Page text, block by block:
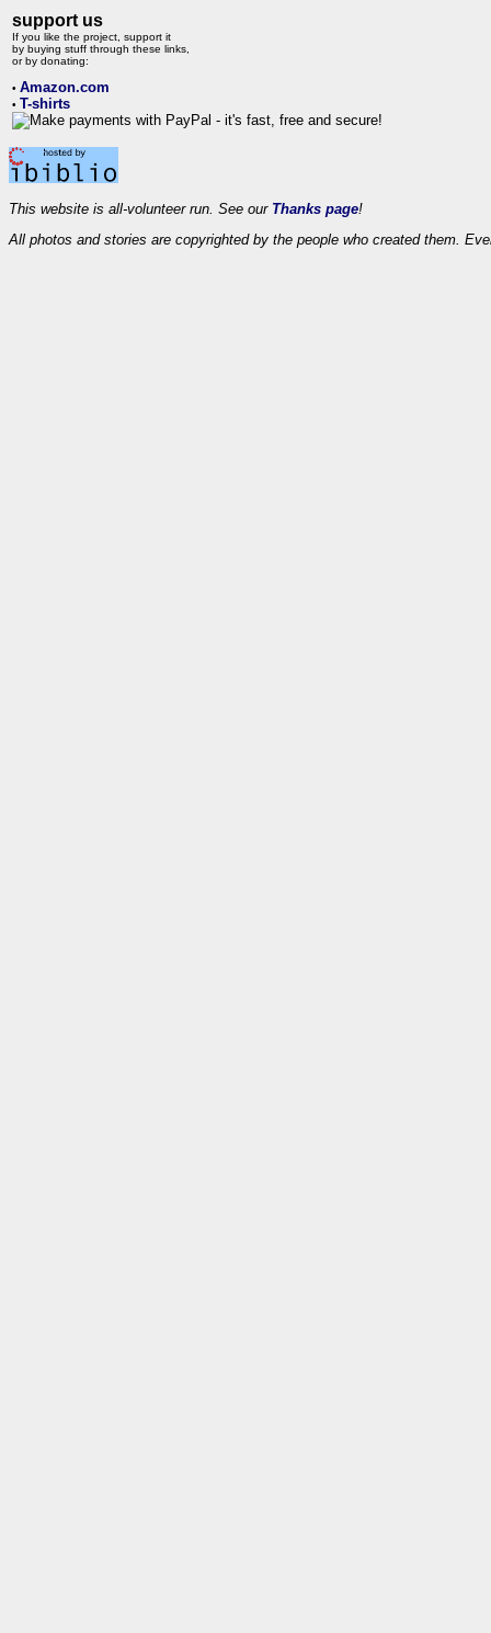
support us
If you like the project, support it
by buying stuff through these links,
or by donating:
• Amazon.com
• T-shirts
This website is all-volunteer run. See our Thanks page!
All photos and stories are copyrighted by the people who created them.